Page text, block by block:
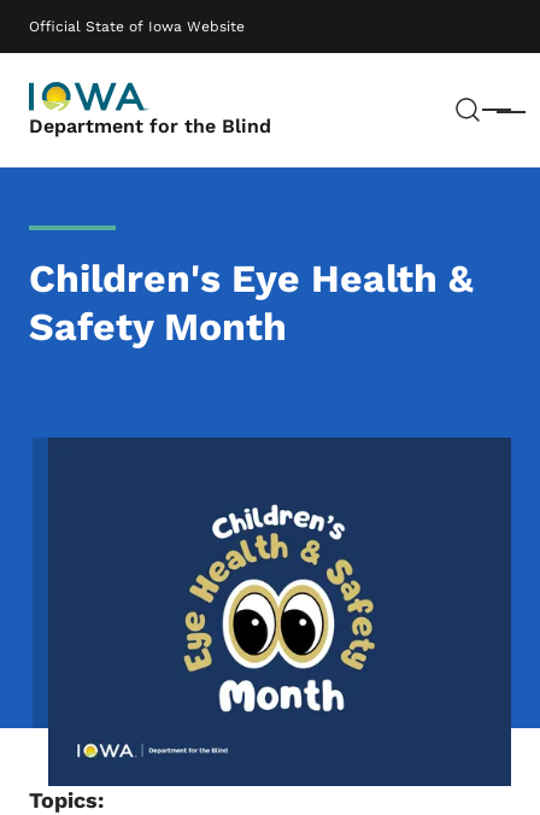
Official State of Iowa Website
Department for the Blind Menu
Main navigation
Children's Eye Health &
Safety Month
Image
Topics: